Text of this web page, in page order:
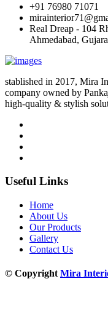
+91 76980 71071
Real Dreap - 104
Ahmedabad,
stablished in 2017, Mira
company owned by
high-quality & stylish
Useful Links
Home
About Us
Our Products
Gallery
Contact Us
© CopyrightMira